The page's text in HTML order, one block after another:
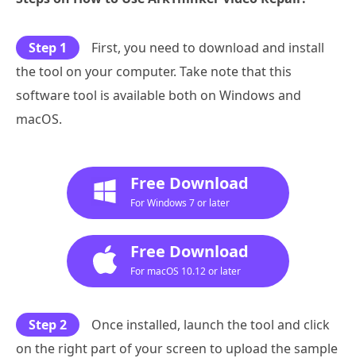
Step 1
First, you need to download and install
the tool on your computer. Take note that this
software tool is available both on Windows and
macOS.
Free Download
For Windows 7 or later
Free Download
For macOS 10.12 or later
Step 2
Once installed, launch the tool and click
on the right part of your screen to upload the sample